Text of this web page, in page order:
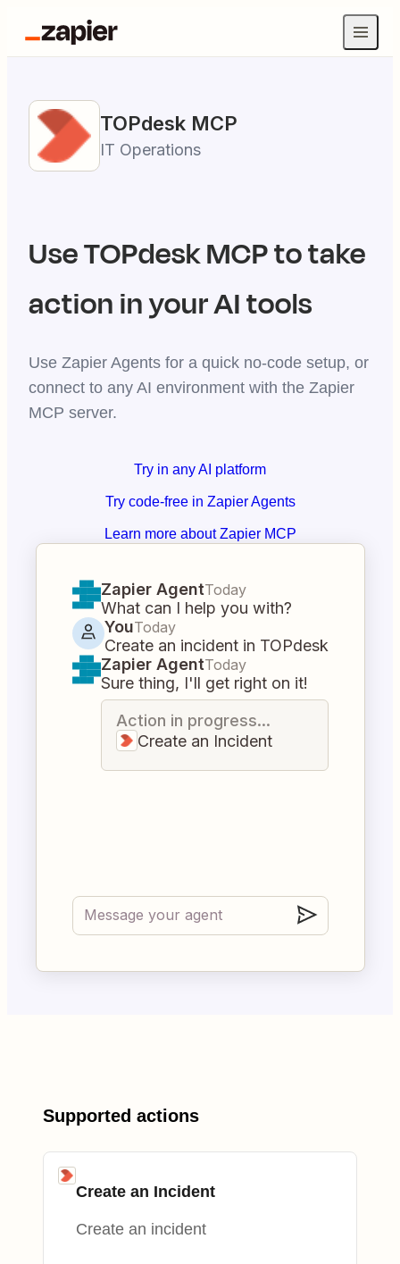
TOPdesk MCP
IT Operations
UseTOPdeskMCP to take
action in your AI tools
Use Zapier Agents for a quick no-code setup, or
connect to any AI environment with the Zapier
MCP server.
Try in any AI platform
Try code-free in Zapier Agents
Learn more about Zapier MCP
Zapier AgentToday
What can I help you with?
YouToday
Create an incident in TOPdesk
Zapier AgentToday
Sure thing, I'll get right on it!
Action in progress...
Create an Incident
Supported actions
Create an Incident
Create an incident